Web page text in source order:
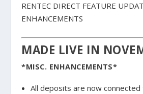
RENTEC DIRECT FEATURE
ENHANCEMENTS
MADE LIVE IN
*MISC. ENHANCEMENTS*
All deposits are now